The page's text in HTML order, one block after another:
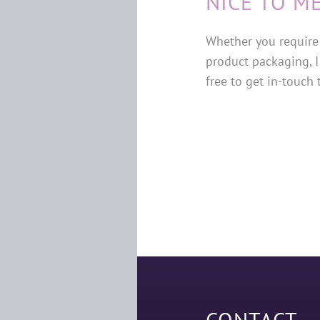
Whether you
product packaging,
free to get in-touch